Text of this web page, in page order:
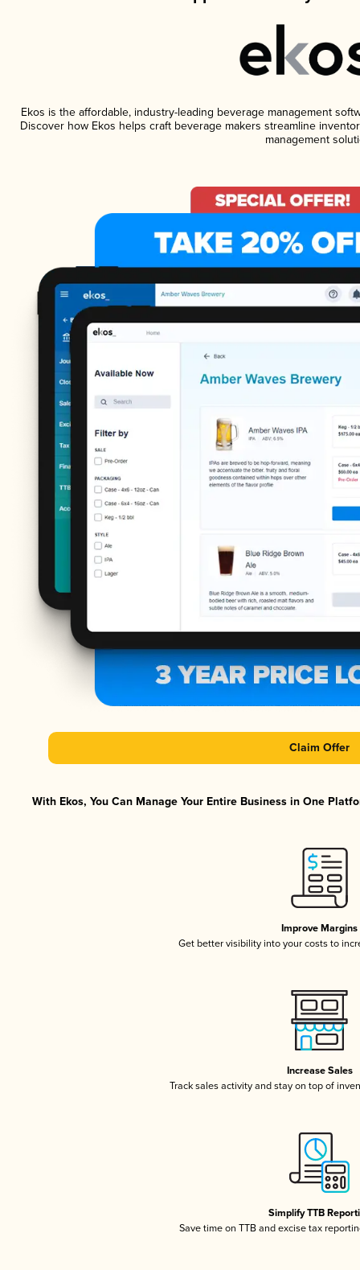
Ekos is the affordable, industry-leading beverage management
Discover how Ekos helps craft beverage makers streamline
management
Claim Offer
With Ekos, You Can Manage Your Entire Business in One
Improve Margins
Get better visibility into your costs to
Increase Sales
Track sales activity and stay on top of
Simplify TTB
Save time on TTB and excise tax